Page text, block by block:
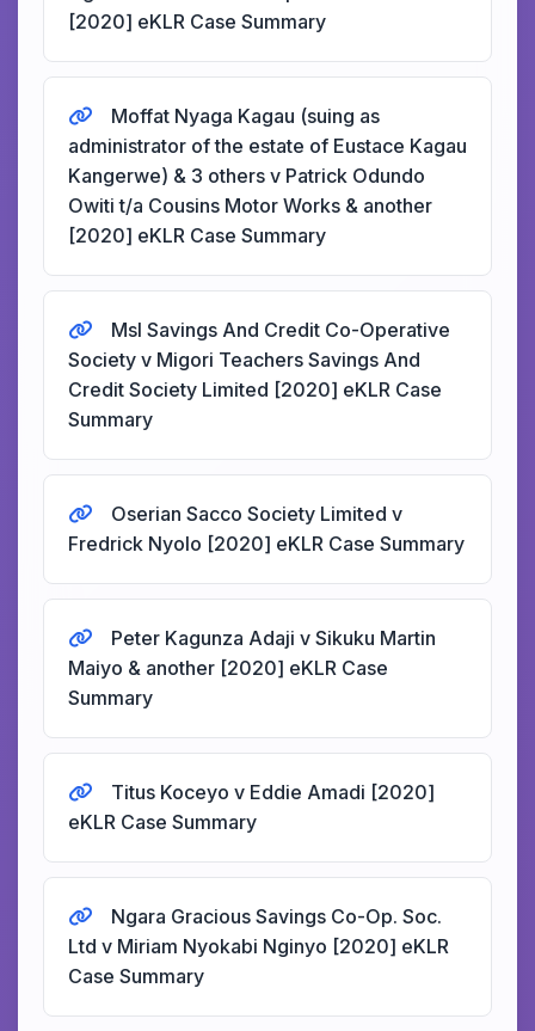
[2020] eKLR Case Summary
Moffat Nyaga Kagau (suing as
administrator of the estate of Eustace Kagau
Kangerwe) & 3 others v Patrick Odundo
Owiti t/a Cousins Motor Works & another
[2020] eKLR Case Summary
Msl Savings And Credit Co-Operative
Society v Migori Teachers Savings And
Credit Society Limited [2020] eKLR Case
Summary
Oserian Sacco Society Limited v
Fredrick Nyolo [2020] eKLR Case Summary
Peter Kagunza Adaji v Sikuku Martin
Maiyo & another [2020] eKLR Case
Summary
Titus Koceyo v Eddie Amadi [2020]
eKLR Case Summary
Ngara Gracious Savings Co-Op. Soc.
Ltd v Miriam Nyokabi Nginyo [2020] eKLR
Case Summary